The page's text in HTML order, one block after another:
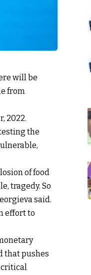
will be
from
2022.
the
of food
tragedy. So
said.
effort to
that pushes
critical